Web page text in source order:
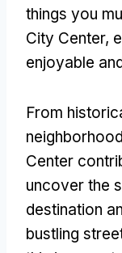
things you
City Center,
enjoyable
From
Center
uncover the
destination
bustling